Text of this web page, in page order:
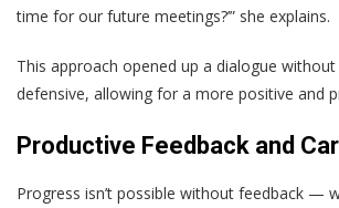
time for our future meetings?’” she explains.
This approach opened up a dialogue
defensive, allowing for a more positive and
Productive Feedback and
Progress isn’t possible without feedback —